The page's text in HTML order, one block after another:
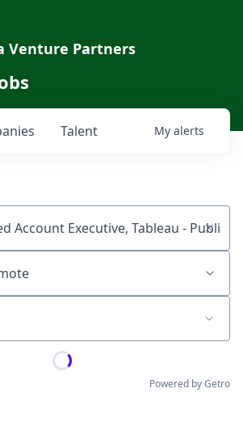
Venture Partners
Talent My alerts
or keyword
Powered by Getro